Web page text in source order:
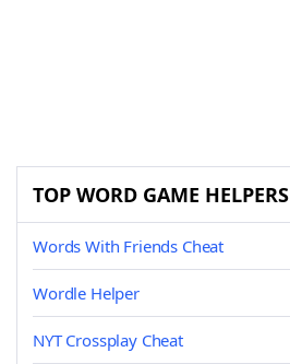
TOP WORD GAME HELPERS
Words With Friends Cheat
Wordle Helper
NYT Crossplay Cheat